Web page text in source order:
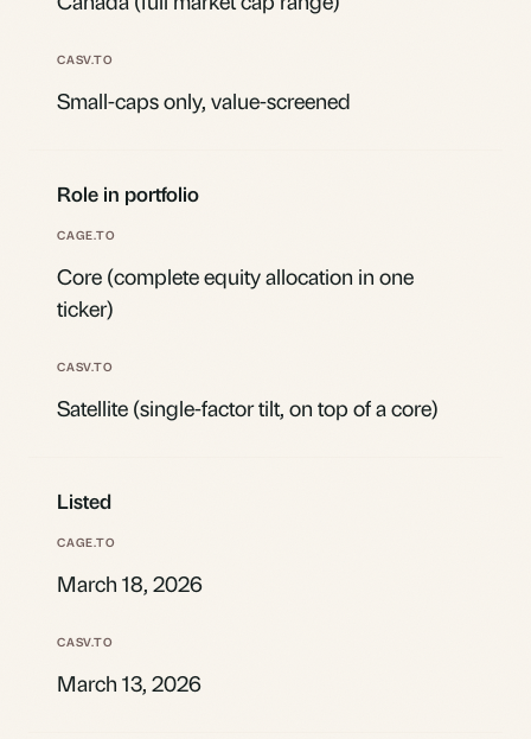
Small-caps only, value-screened
Role in portfolio
Core (complete equity allocation in one
ticker)
Satellite (single-factor tilt, on top of a core)
Listed
March 18, 2026
March 13, 2026